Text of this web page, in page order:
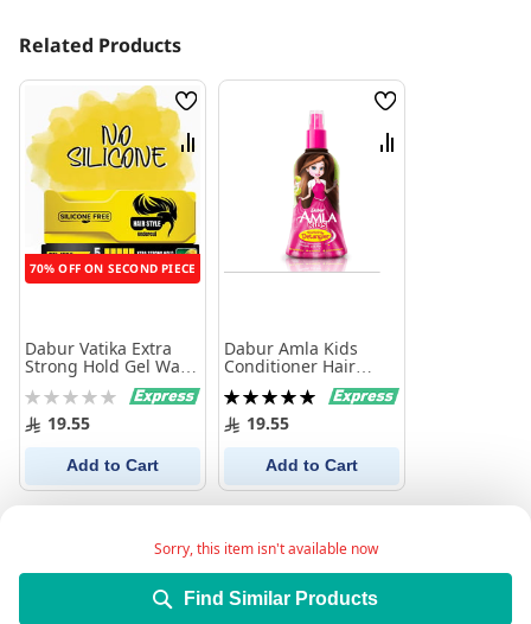
Sorry, this item isn't available now
Find Similar Products
Related Products
70% OFF ON SECOND PIECE
Wish
List
Compare
Dabur Vatika Extra
Strong Hold Gel Wax,
Rating:
0% 19.55
Add to Cart
Wish
List
Compare
Dabur Amla Kids
Conditioner Hair
Detangler 200 ml
Rating:
100%19.55
Add to Cart